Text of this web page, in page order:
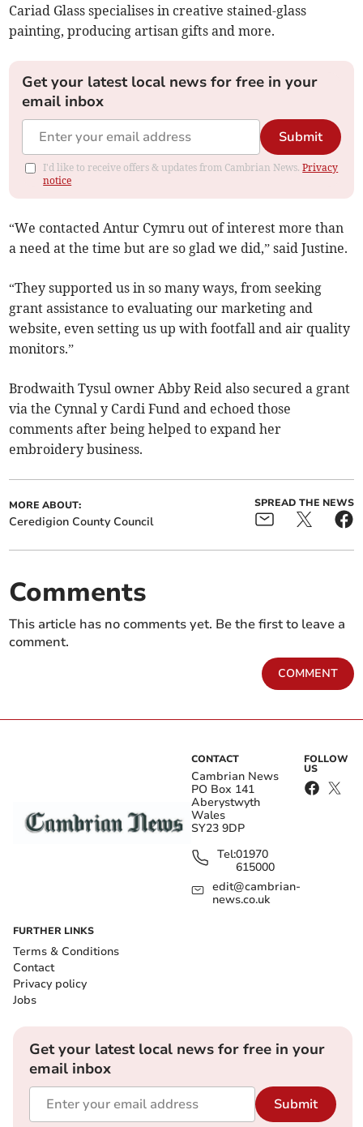
Cariad Glass specialises in creative stained-glass
painting, producing artisan gifts and more.
Get your latest local news for free in your
email inbox
Submit
I'd like to receive offers & updates from Cambrian News.Privacy
notice
“We contacted Antur Cymru out of interest more than
a need at the time but are so glad we did,” said Justine.
“They supported us in so many ways, from seeking
grant assistance to evaluating our marketing and
website, even setting us up with footfall and air quality
monitors.”
Brodwaith Tysul owner Abby Reid also secured a grant
via the Cynnal y Cardi Fund and echoed those
comments after being helped to expand her
embroidery business.
MORE ABOUT:
Ceredigion County Council
SPREAD THE NEWS
Comments
This article has no comments yet. Be the first to leave a
comment.
COMMENT
CONTACT
Cambrian News
PO Box 141
Aberystwyth
Wales
SY23 9DP
Tel:01970
615000
edit@cambrian-
news.co.uk
FOLLOW
US
FURTHER LINKS
Terms & Conditions
Contact
Privacy policy
Jobs
Get your latest local news for free in your
email inbox
Submit